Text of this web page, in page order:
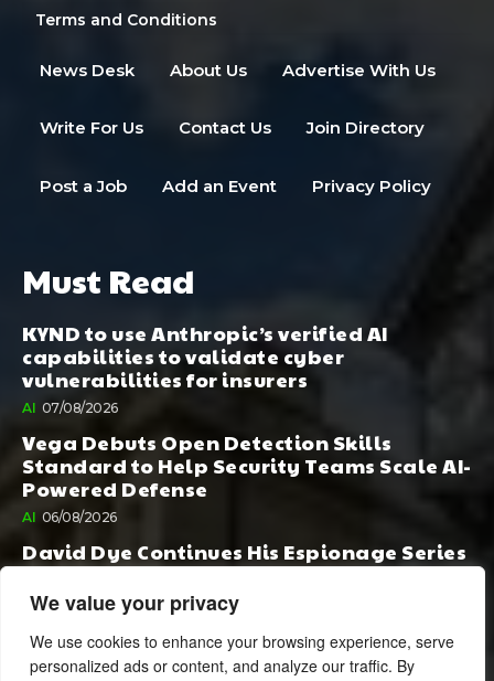
We value your privacy
We use cookies to enhance your browsing experience, serve
personalized ads or content, and analyze our traffic. By
Terms and Conditions
News Desk About Us Advertise With Us
Write For Us Contact Us Join Directory
Post a Job Add an Event Privacy Policy
Must Read
KYND to use Anthropic’s verified AI
capabilities to validate cyber
vulnerabilities for insurers
AI 07/08/2026
Vega Debuts Open Detection Skills
Standard to Help Security Teams Scale AI-
Powered Defense
AI 06/08/2026
David Dye Continues His Espionage Series
with Rashi, Compelled by AI. Junior,
Possessed by Destiny